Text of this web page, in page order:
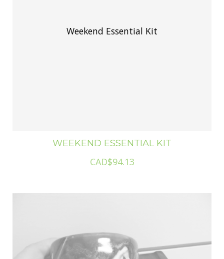
Weekend Essential Kit
WEEKEND ESSENTIAL KIT
CAD$94.13